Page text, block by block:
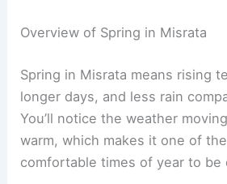
Overview of Spring in Misrata
Spring in Misrata means rising
longer days, and less rain
You’ll notice the weather
warm, which makes it one of
comfortable times of year to be